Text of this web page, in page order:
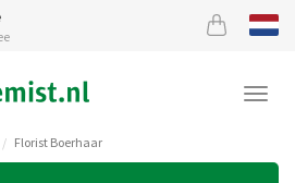
Florist Boerhaar